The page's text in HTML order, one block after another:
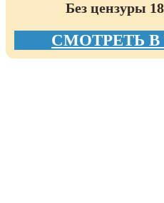
Без цензуры
СМОТРЕТЬ